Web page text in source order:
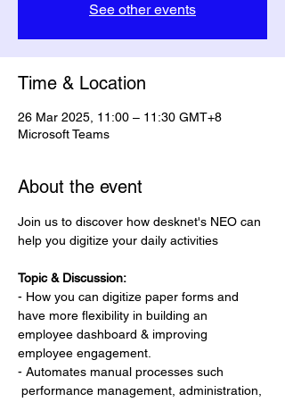
See other events
Time & Location
26 Mar 2025, 11:00 – 11:30 GMT+8
Microsoft Teams
About the event
Join us to discover how desknet's NEO can
help you digitize your daily activities
Topic & Discussion:
- How you can digitize paper forms and
have more flexibility in building an
employee dashboard & improving
employee engagement.
- Automates manual processes such
performance management, administration,